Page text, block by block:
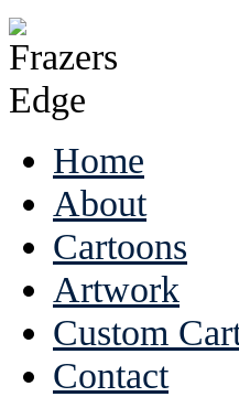
Home
About
Cartoons
Artwork
Custom
Contact